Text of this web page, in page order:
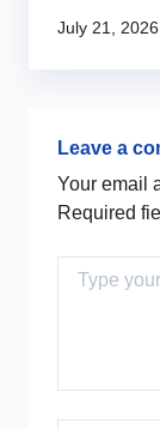
July 21, 2026
Leave a
Your email
Required
Comment